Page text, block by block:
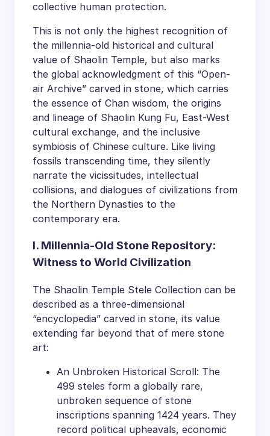
collective human protection.
This is not only the highest recognition of
the millennia-old historical and cultural
value of Shaolin Temple, but also marks
the global acknowledgment of this “Open-
air Archive” carved in stone, which carries
the essence of Chan wisdom, the origins
and lineage of Shaolin Kung Fu, East-West
cultural exchange, and the inclusive
symbiosis of Chinese culture. Like living
fossils transcending time, they silently
narrate the vicissitudes, intellectual
collisions, and dialogues of civilizations from
the Northern Dynasties to the
contemporary era.
I. Millennia-Old Stone Repository:
Witness to World Civilization
The Shaolin Temple Stele Collection can be
described as a three-dimensional
“encyclopedia” carved in stone, its value
extending far beyond that of mere stone
art:
An Unbroken Historical Scroll: The
499 steles form a globally rare,
unbroken sequence of stone
inscriptions spanning 1424 years. They
record political upheavals, economic